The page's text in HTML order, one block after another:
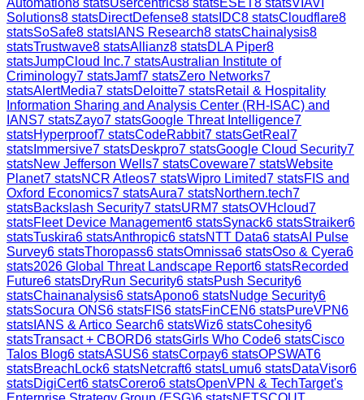
Solutions8 statsDirectDefense8 stats IDC8 statsCloudflare8
statsSoSafe8 stats IANS Research8 statsChainalysis8
statsTrustwave8 statsAllianz8 statsDLA Piper8
statsJumpCloud Inc.7 statsAustralian Institute of
Criminology7 statsJamf7 statsZero Networks7
statsAlertMedia7 statsDeloitte7 statsRetail & Hospitality
Information Sharing and Analysis Center (RH-ISAC) and
IANS7 statsZayo7 statsGoogle Threat Intelligence7
statsHyperproof7 statsCodeRabbit7 statsGetReal 7
stats Immersive7 statsDeskpro7 statsGoogle Cloud Security7
statsNew Jefferson Wells7 statsCoveware7 statsWebsite
Planet7 statsNCR Atleos7 statsWipro Limited7 statsFIS and
Oxford Economics7 statsAura7 statsNorthern.tech7
statsBackslash Security7 statsURM7 statsOVHcloud7
statsFleet Device Management6 statsSynack6 statsStraiker6
statsTuskira6 statsAnthropic6 statsNTT Data6 statsAI Pulse
Survey6 statsThoropass6 statsOmnissa6 statsOso & Cyera6
stats2026 Global Threat Landscape Report6 statsRecorded
Future6 statsDryRun Security6 statsPush Security6
statsChainanalysis6 statsApono6 statsNudge Security6
statsSocura ONS6 statsFIS6 statsFinCEN6 statsPureVPN6
stats IANS & Artico Search6 statsWiz6 statsCohesity6
statsTransact + CBORD6 statsGirls Who Code6 statsCisco
Talos Blog6 statsASUS6 statsCorpay6 statsOPSWAT6
statsBreachLock6 statsNetcraft6 statsLumu6 statsDataVisor6
statsDigiCert6 statsCorero6 statsOpenVPN & TechTarget's